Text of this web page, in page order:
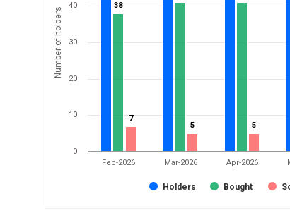
Number of holders
38
38
7
7
5
5 5
5
Holders Bought
Feb-2026 Mar-2026 Apr-2026
0
10
20
30
40